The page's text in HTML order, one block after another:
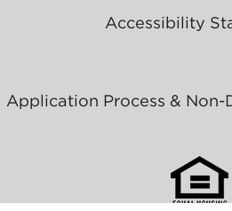
Accessibility
Application Process &